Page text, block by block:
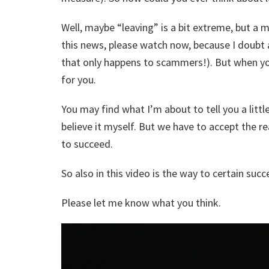
Well, maybe “leaving” is a bit extreme, but a
this news, please watch now, because I
that only happens to scammers!). But when
for you.
You may find what I’m about to tell you a
believe it myself. But we have to accept the
to succeed.
So also in this video is the way to certain
Please let me know what you think.